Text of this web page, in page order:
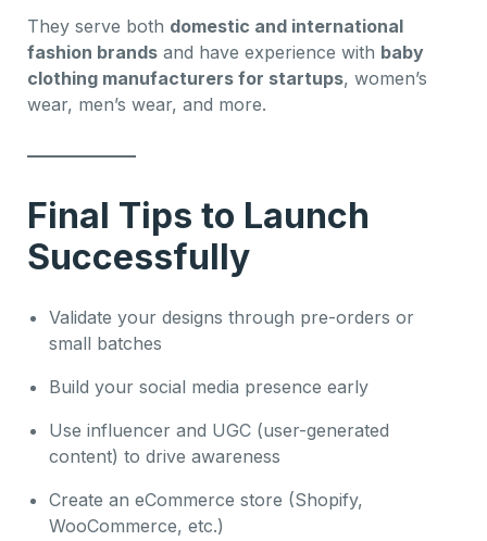
They serve both domestic and international
fashion brands and have experience with baby
clothing manufacturers for startups, women’s
wear, men’s wear, and more.
Final Tips to Launch
Successfully
Validate your designs through pre-orders or
small batches
Build your social media presence early
Use influencer and UGC (user-generated
content) to drive awareness
Create an eCommerce store (Shopify,
WooCommerce, etc.)